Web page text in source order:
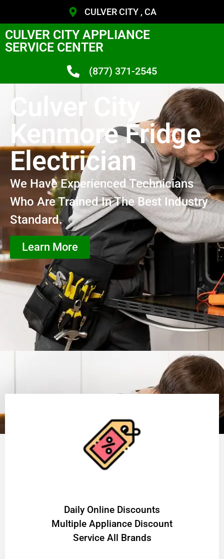
CULVER CITY , CA
CULVER CITY APPLIANCE
SERVICE CENTER
(877) 371-2545
Culver City
Kenmore Fridge
Electrician
We Have Experienced Technicians
Who Are Trained In The Best Industry
Standard.
Learn More
​Daily Online Discounts
Multiple Appliance Discount
Service All Brands